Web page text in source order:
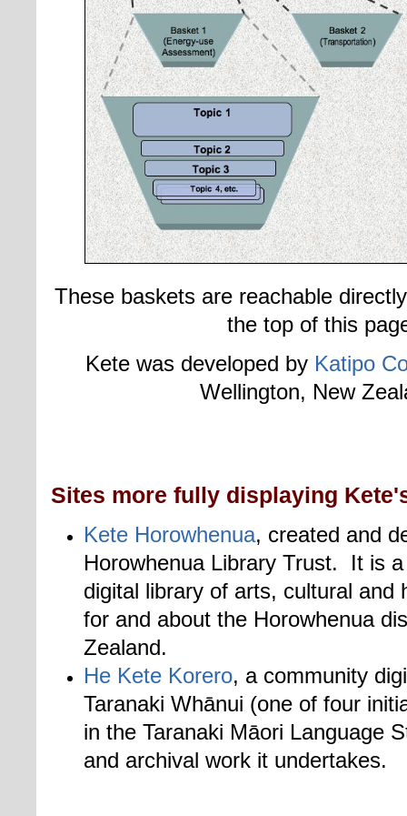
These baskets are reachable
the top of this
Kete was developed by Katipo
Wellington, New
Sites more fully displaying
Kete Horowhenua, created and
Horowhenua Library Trust. It is
digital library of arts, cultural and
for and about the Horowhenua
Zealand.
He Kete Korero, a community
Taranaki Whānui (one of four
in the Taranaki Māori Language
and archival work it undertakes.